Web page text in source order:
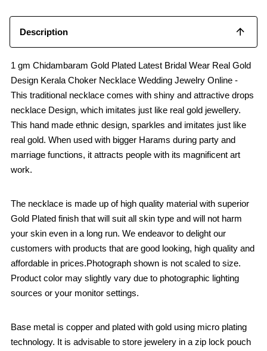
Description
1 gm Chidambaram Gold Plated Latest Bridal Wear Real Gold
Design Kerala Choker Necklace Wedding Jewelry Online -
This traditional necklace comes with shiny and attractive drops
necklace Design, which imitates just like real gold jewellery.
This hand made ethnic design, sparkles and imitates just like
real gold. When used with bigger Harams during party and
marriage functions, it attracts people with its magnificent art
work.
The necklace is made up of high quality material with superior
Gold Plated finish that will suit all skin type and will not harm
your skin even in a long run. We endeavor to delight our
customers with products that are good looking, high quality and
affordable in prices.Photograph shown is not scaled to size.
Product color may slightly vary due to photographic lighting
sources or your monitor settings.
Base metal is copper and plated with gold using micro plating
technology. It is advisable to store jewelery in a zip lock pouch